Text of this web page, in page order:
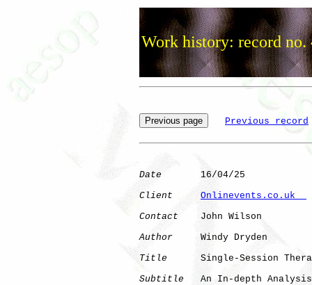
Work history: record no.
Previous record
Date
       16/04/25
Client
Onlinevents.co.uk
Contact
    John Wilson
Author
     Windy Dryden
Title
Single-Session
Subtitle
An In-depth